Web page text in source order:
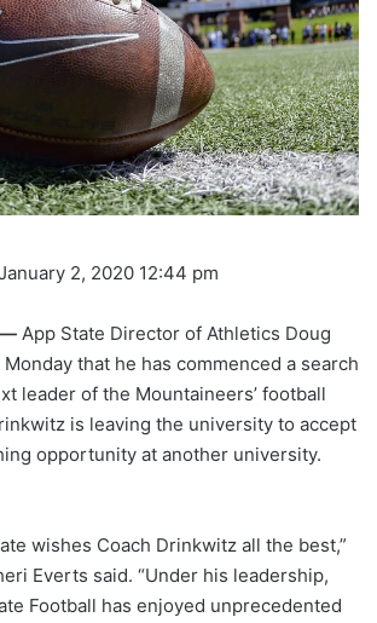
2, 2020 12:44 pm
—App State Director of Athletics Doug
that he has commenced a search
leader of the Mountaineers’ football
is leaving the university to accept
opportunity at another university.
wishes Coach Drinkwitz all the best,”
Everts said. “Under his leadership,
Football has enjoyed unprecedented